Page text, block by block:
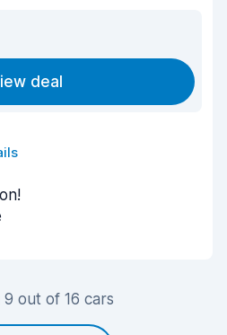
deal
9 out of 16 cars